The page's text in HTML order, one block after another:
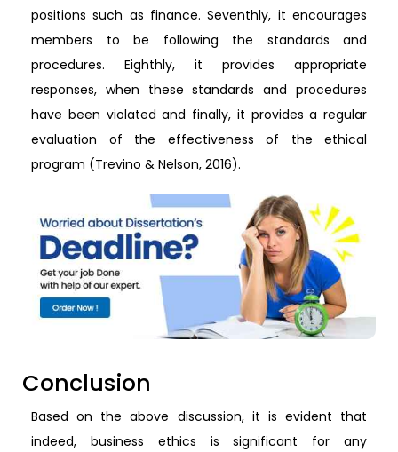
positions such as finance. Seventhly, it encourages
members to be following the standards and
procedures. Eighthly, it provides appropriate
responses, when these standards and procedures
have been violated and finally, it provides a regular
evaluation of the effectiveness of the ethical
program (Trevino & Nelson, 2016).
Conclusion
Based on the above discussion, it is evident that
indeed, business ethics is significant for any